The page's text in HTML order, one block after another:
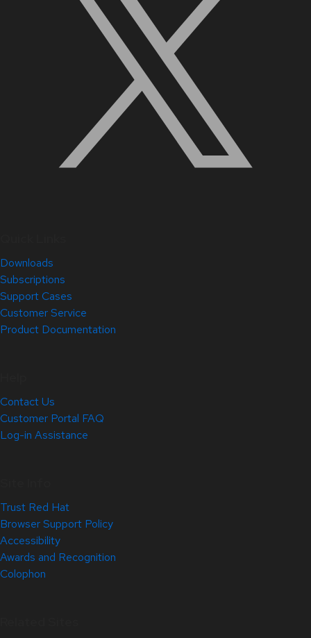
Downloads
Subscriptions
Support Cases
Customer Service
Product Documentation
Contact Us
Customer Portal FAQ
Log-in Assistance
Trust Red Hat
Browser Support Policy
Accessibility
Awards and Recognition
Colophon